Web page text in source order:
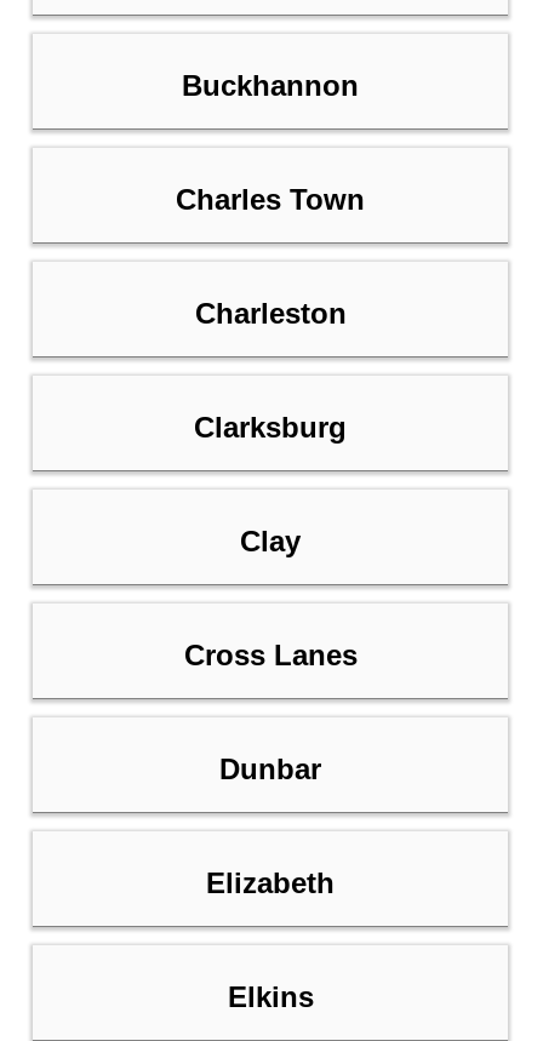
Buckhannon
Charles Town
Charleston
Clarksburg
Clay
Cross Lanes
Dunbar
Elizabeth
Elkins